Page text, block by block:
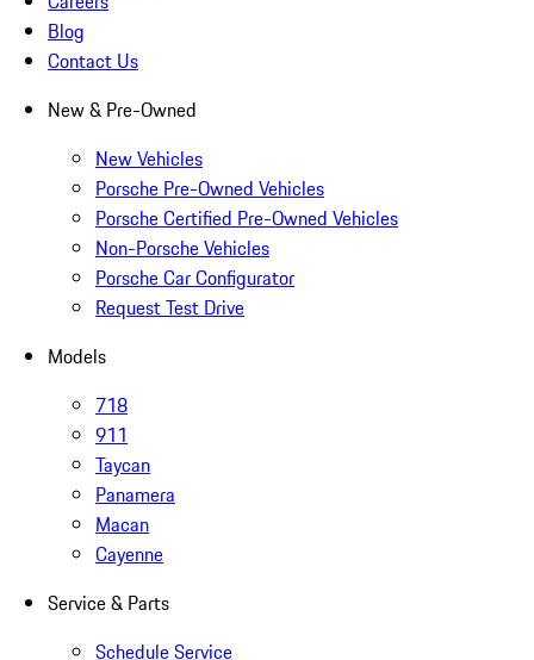
Blog
Contact Us
New & Pre-Owned
New Vehicles
Porsche Pre-Owned Vehicles
Porsche Certified Pre-Owned Vehicles
Non-Porsche Vehicles
Porsche Car Configurator
Request Test Drive
Models
718
911
Taycan
Panamera
Macan
Cayenne
Service & Parts
Schedule Service